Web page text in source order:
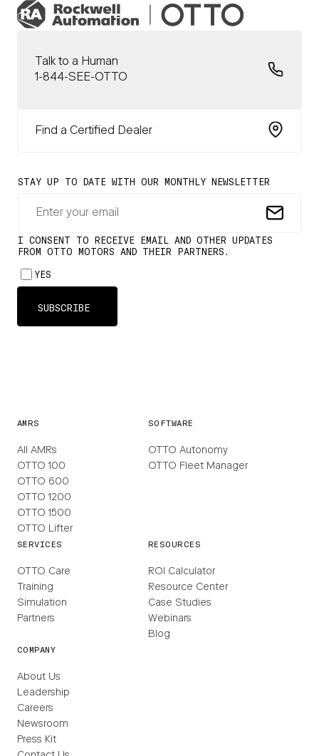
Talk to a Human
1-844-SEE-OTTO
Find a Certified Dealer
AMRS
All AMRs
OTTO 100
OTTO 600
OTTO 1200
OTTO 1500
OTTO Lifter
SOFTWARE
OTTO Autonomy
OTTO Fleet Manager
SERVICES
OTTO Care
Training
Simulation
Partners
RESOURCES
ROI Calculator
Resource Center
Case Studies
Webinars
Blog
COMPANY
About Us
Leadership
Careers
Newsroom
Press Kit